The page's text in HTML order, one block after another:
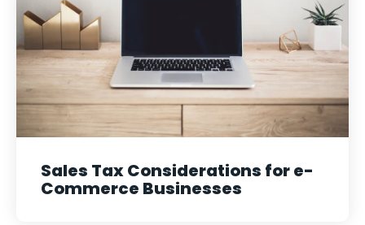
Sales Tax Considerations for e-
Commerce Businesses